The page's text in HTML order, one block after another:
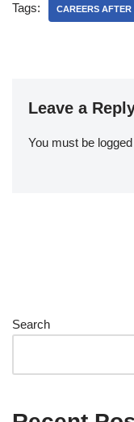
Manager in the pharma
industry?2.…
Tags: CAREERS
Leave a
You must be
Search